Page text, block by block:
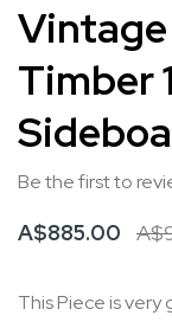
the
end
the
images
to
the
of
the
gallery
Timber
Be the first to
A$885.00
This Piece is